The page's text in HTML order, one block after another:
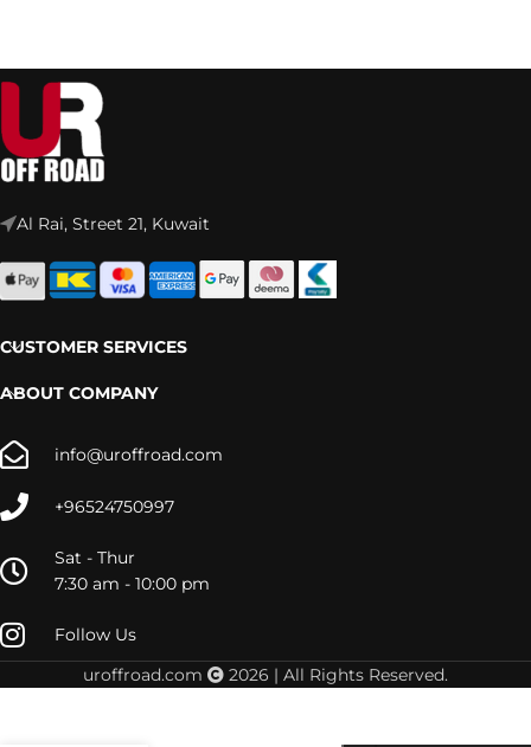
Al Rai, Street 21, Kuwait
CUSTOMER SERVICES
ABOUT COMPANY
info@uroffroad.com
+96524750997
Sat - Thur
7:30 am - 10:00 pm
Follow Us
uroffroad.com
2026 | All Rights Reserved.
Tuff
Country